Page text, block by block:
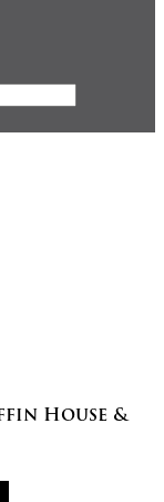
House &